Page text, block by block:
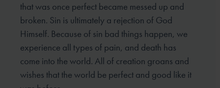
that was once perfect became messed up and
broken. Sin is ultimately a rejection of God
Himself. Because of sin bad things happen, we
experience all types of pain, and death has
come into the world. All of creation groans and
wishes that the world be perfect and good like it